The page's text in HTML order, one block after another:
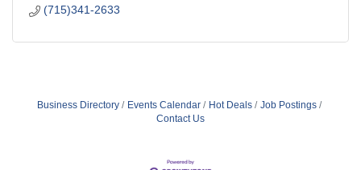
(715)341-2633
Business Directory Events Calendar Hot Deals
Job Postings
Contact Us